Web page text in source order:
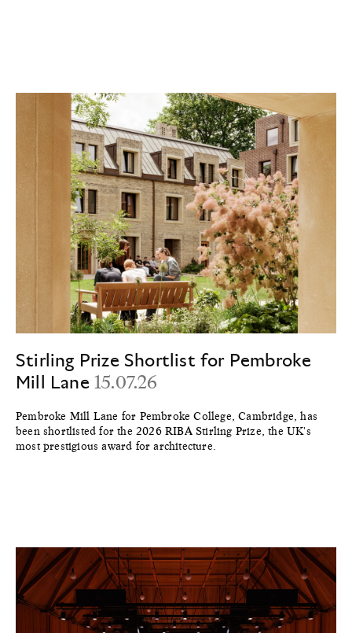
Stirling Prize Shortlist for Pembroke
Mill Lane 15.07.26
Pembroke Mill Lane for Pembroke College, Cambridge, has
been shortlisted for the 2026 RIBA Stirling Prize, the UK's
most prestigious award for architecture.